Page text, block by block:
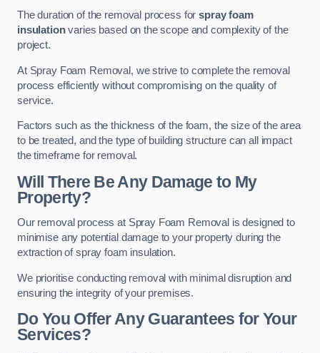
The duration of the removal process forspray foam
insulationvaries based on the scope and complexity of the
project.
At Spray Foam Removal, we strive to complete the removal
process efficiently without compromising on the quality of
service.
Factors such as the thickness of the foam, the size of the area
to be treated, and the type of building structure can all impact
the timeframe for removal.
Will There Be Any Damage to My
Property?
Our removal process at Spray Foam Removal is designed to
minimise any potential damage to your property during the
extraction of spray foam insulation.
We prioritise conducting removal with minimal disruption and
ensuring the integrity of your premises.
Do You Offer Any Guarantees for Your
Services?